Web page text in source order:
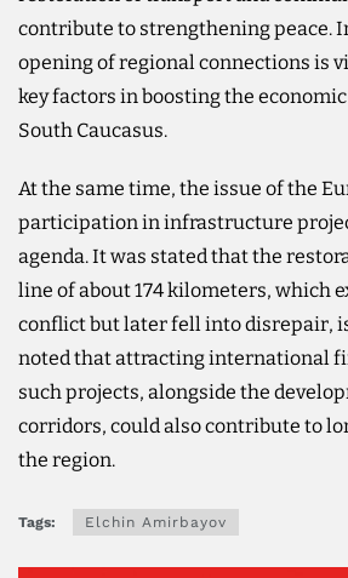
contribute to strengthening peace.
opening of regional connections is
key factors in boosting the
South Caucasus.
At the same time, the issue of the
participation in infrastructure
agenda. It was stated that the
line of about 174 kilometers, which
conflict but later fell into disrepair,
noted that attracting international
such projects, alongside the
corridors, could also contribute to
the region.
Tags: Elchin Amirbayov